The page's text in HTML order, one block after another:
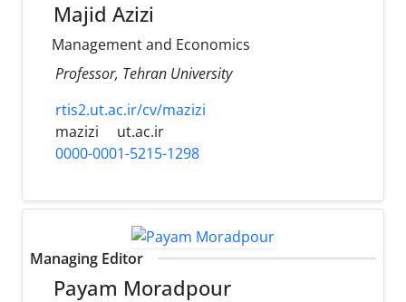
Majid Azizi
Management and Economics
Professor, Tehran University
rtis2.ut.ac.ir/cv/mazizi
mazizi
ut.ac.ir
0000-0001-5215-1298
Managing Editor
Payam Moradpour